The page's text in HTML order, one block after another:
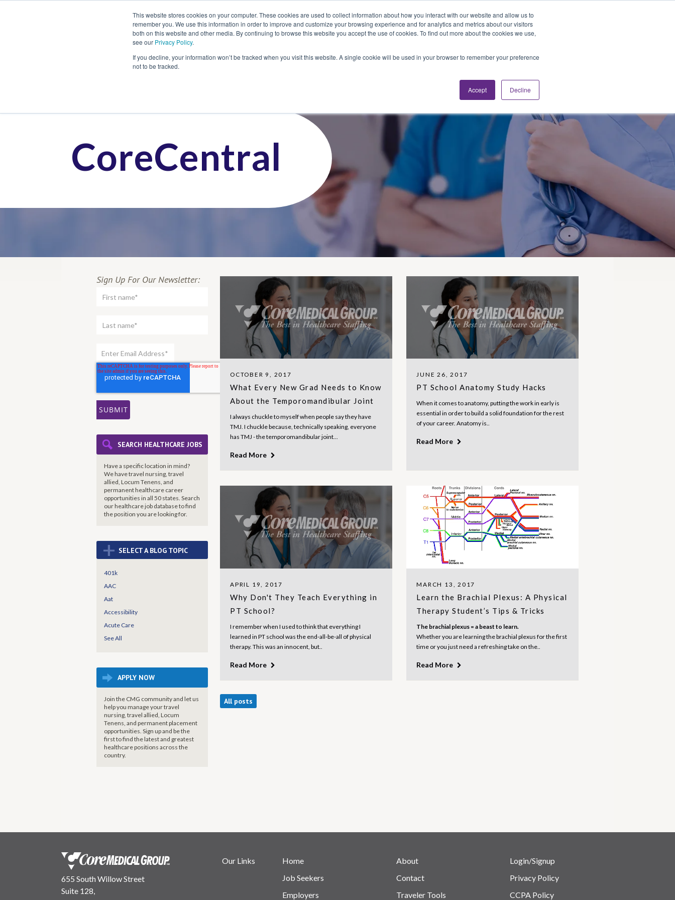
This website stores cookies on your computer. These cookies are used to collect information about how you interact with our website and allow us to
remember you. We use this information in order to improve and customize your browsing experience and for analytics and metrics about our visitors
both on this website and other media. By continuing to browse this website you accept the use of cookies. To find out more about the cookies we use,
see our Privacy Policy.
If you decline, your information won’t be tracked when you visit this website. A single cookie will be used in your browser to remember your preference
not to be tracked.
Accept Decline
CoreCentral
Sign Up For Our Newsletter:
SEARCH HEALTHCARE JOBS
Have a specific location in mind?
We have travel nursing, travel
allied, Locum Tenens, and
permanent healthcare career
opportunities in all 50 states. Search
our healthcare job database to find
theposition you are looking for.
+ SELECT A BLOG TOPIC
401k
AAC
Aat
Accessibility
Acute Care
See All
APPLY NOW
Join the CMG community and let us
help you manage your travel
nursing, travel allied, Locum
Tenens, and permanent placement
opportunities. Sign up and be the
first to find the latest and greatest
healthcare positions across the
country.
OCTOBER 9, 2017
What Every New Grad Needs to Know
About the Temporomandibular Joint
I always chuckle to myself when people say they have
TMJ. I chuckle because, technically speaking, everyone
has TMJ - the temporomandibular joint...
Read More
JUNE 26, 2017
PT School Anatomy Study Hacks
When it comes to anatomy, putting the work in early is
essential in order to build a solid foundation for the rest
of your career. Anatomy is..
Read More
APRIL 19, 2017
Why Don't They Teach Everything in
PT School?
I remember when I used to think that everything I
learned in PT school was the end-all-be-all of physical
therapy. This was an innocent, but..
Read More
MARCH 13, 2017
Learn the Brachial Plexus: A Physical
Therapy Student’s Tips & Tricks
The brachial plexus = a beast to learn.
Whether you are learning the brachial plexus for the first
time or you just need a refreshing take on the..
Read More
All posts
655 South Willow Street
Suite 128,
Our Links
Home
Job Seekers
Employers
About
Contact
Traveler Tools
Login/Signup
Privacy Policy
CCPA Policy